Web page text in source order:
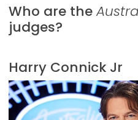
Who are the
judges?
Harry Connick Jr